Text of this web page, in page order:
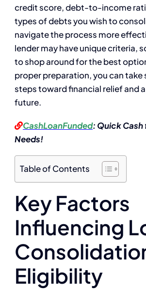
credit score, debt-to-income
types of debts you wish to
navigate the process more
lender may have unique criteria,
to shop around for the best
proper preparation, you can take
steps toward financial relief and
future.
CashLoanFunded: Quick Cash
Needs!
Table of Contents
Key Factors
Influencing
Eligibility